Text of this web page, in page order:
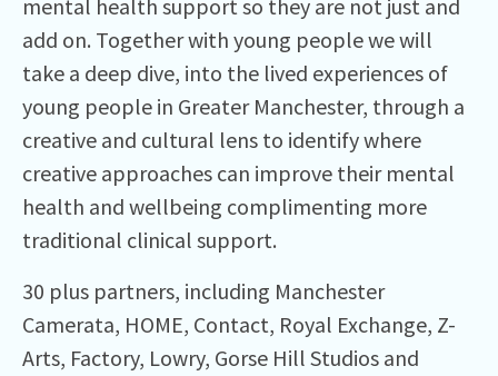
mental health support so they are not just and
add on. Together with young people we will
take a deep dive, into the lived experiences of
young people in Greater Manchester, through a
creative and cultural lens to identify where
creative approaches can improve their mental
health and wellbeing complimenting more
traditional clinical support.
30 plus partners, including Manchester
Camerata, HOME, Contact, Royal Exchange, Z-
Arts, Factory, Lowry, Gorse Hill Studios and